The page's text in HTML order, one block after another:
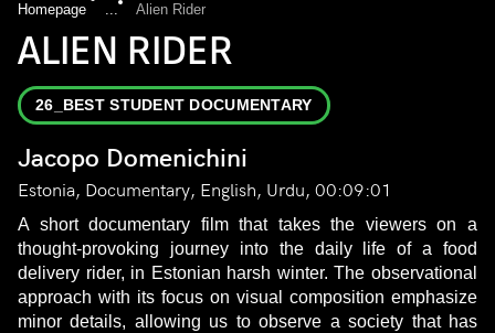
Homepage ... Alien Rider
ALIEN RIDER
26_BEST STUDENT DOCUMENTARY
Jacopo Domenichini
Estonia, Documentary, English, Urdu, 00:09:01
A short documentary film that takes the viewers on a
thought-provoking journey into the daily life of a food
delivery rider, in Estonian harsh winter. The observational
approach with its focus on visual composition emphasize
minor details, allowing us to observe a society that has